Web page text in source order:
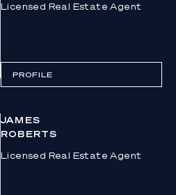
Licensed Real Estate Agent
PROFILE
JAMES
ROBERTS
Licensed Real Estate Agent